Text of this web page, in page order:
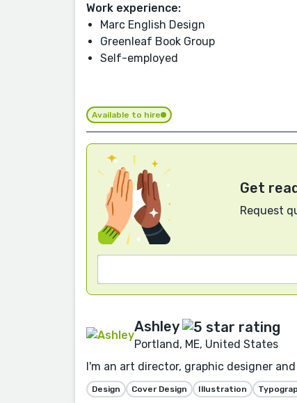
Work experience:
Marc English Design
Greenleaf Book Group
Self-employed
Available to hire
Get
Request
Ashley
Portland, ME, United States
I'm an art director, graphic designer
Design Cover Design Illustration